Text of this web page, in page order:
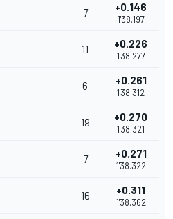
7 +0.146
1'38.197
11 +0.226
1'38.277
6 +0.261
1'38.312
19 +0.270
1'38.321
7 +0.271
1'38.322
16 +0.311
1'38.362